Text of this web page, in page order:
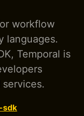
workflow
languages.
Temporal is
sdk